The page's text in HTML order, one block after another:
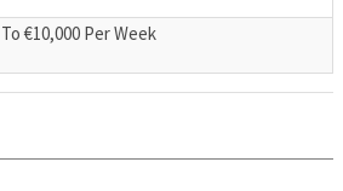
€10,000 Per Week